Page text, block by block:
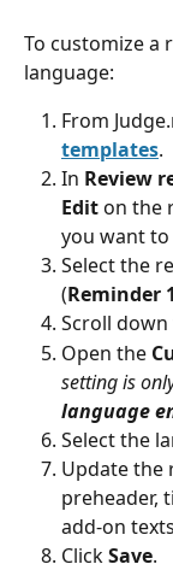
To customize a
language:
From
templates.
In Review
Edit on the
you want to
Select the
(Reminder 1
Scroll
Open the
setting is
language
Select the
Update the
preheader,
add-on
Click Save.